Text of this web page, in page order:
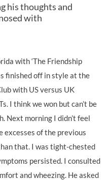
his thoughts and
with
with ‘The Friendship
finished off in style at the
with US versus UK
I think we won but can’t be
Next morning I didn’t feel
of the previous
that. I was tight-chested
persisted. I consulted
and wheezing. He asked